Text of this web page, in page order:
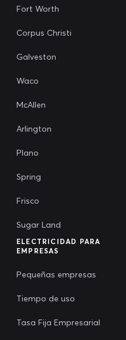
Fort Worth
Corpus Christi
Galveston
Waco
McAllen
Arlington
Plano
Spring
Frisco
Sugar Land
ELECTRICIDAD PARA
EMPRESAS
Pequeñas empresas
Tiempo de uso
Tasa Fija Empresarial